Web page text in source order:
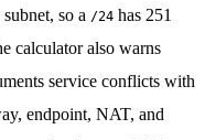
so a /24 has 251
calculator also warns
service conflicts with
endpoint, NAT, and